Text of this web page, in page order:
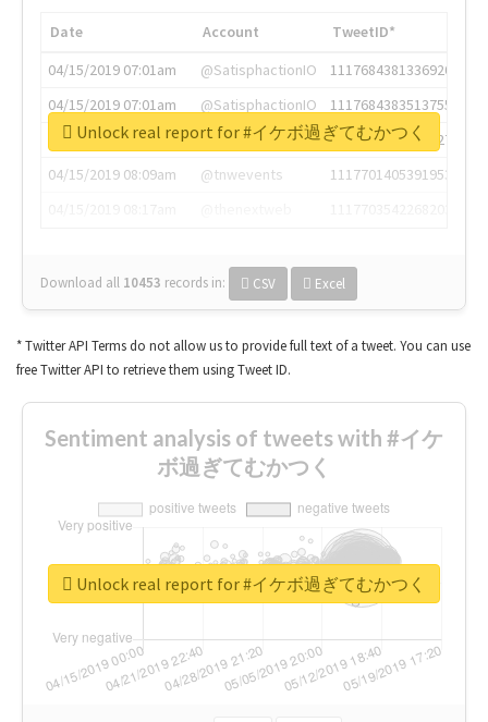
Date Account
TweetID*
04/15/2019 07:01am
@SatisphactionIO
1117684381336920064
04/15/2019 07:01am
@SatisphactionIO
1117684383513755649
04/15/2019 07:03am
@annaercilla
1117684805876027392
04/15/2019 08:09am
@tnwevents
1117701405391953920
Download all 10453 records in: CSV Excel
Unlock real report for #イケボ過ぎてむかつく
* Twitter API Terms do not allow us to provide full text of a tweet. You can use
free Twitter API to retrieve them using Tweet ID.
Sentiment analysis of tweets with #イケ
ボ過ぎてむかつく
Unlock real report for #イケボ過ぎてむかつく